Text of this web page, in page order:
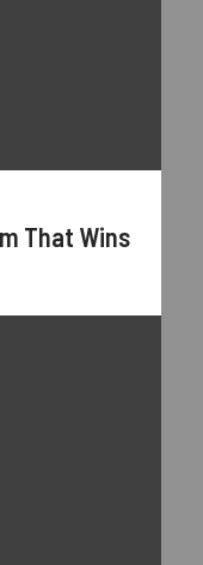
That Wins